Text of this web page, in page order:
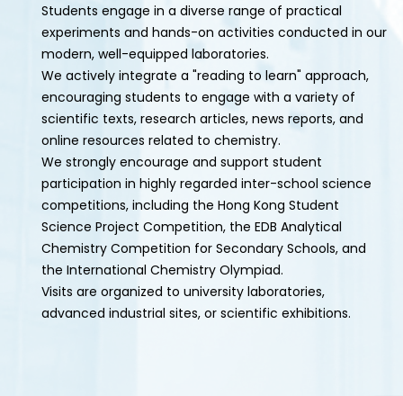
Students engage in a diverse range of practical
experiments and hands-on activities conducted in our
modern, well-equipped laboratories.
We actively integrate a "reading to learn" approach,
encouraging students to engage with a variety of
scientific texts, research articles, news reports, and
online resources related to chemistry.
We strongly encourage and support student
participation in highly regarded inter-school science
competitions, including the Hong Kong Student
Science Project Competition, the EDB Analytical
Chemistry Competition for Secondary Schools, and
the International Chemistry Olympiad.
Visits are organized to university laboratories,
advanced industrial sites, or scientific exhibitions.